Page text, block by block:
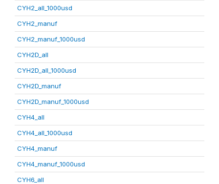
CYH2_all_1000usd
CYH2_manuf
CYH2_manuf_1000usd
CYH2D_all
CYH2D_all_1000usd
CYH2D_manuf
CYH2D_manuf_1000usd
CYH4_all
CYH4_all_1000usd
CYH4_manuf
CYH4_manuf_1000usd
CYH6_all